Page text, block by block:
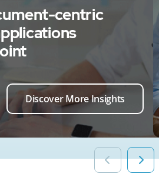
centric
Discover More Insights